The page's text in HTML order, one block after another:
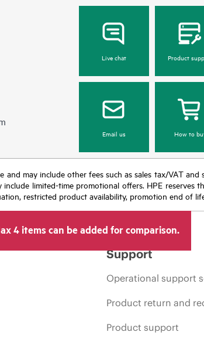
Live chat Product
Email us How to
may include other fees such as sales tax/VAT
limited-time promotional offers. HPE
restricted product availability, promotion end of
4 items can be added for comparison.
Support
Operational support
Product return and
Product support